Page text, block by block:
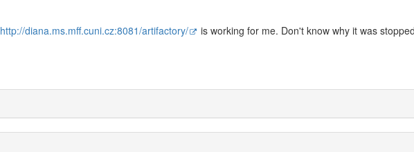
http://diana.ms.mff.cuni.cz:8081/artifactory/
is working for me. Don't know why it was